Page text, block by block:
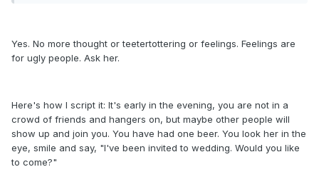
Yes. No more thought or teetertottering or feelings. Feelings are
for ugly people. Ask her.
Here's how I script it: It's early in the evening, you are not in a
crowd of friends and hangers on, but maybe other people will
show up and join you. You have had one beer. You look her in the
eye, smile and say, "I've been invited to wedding. Would you like
to come?"